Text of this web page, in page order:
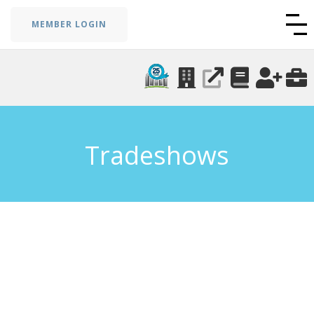
MEMBER LOGIN
Tradeshows